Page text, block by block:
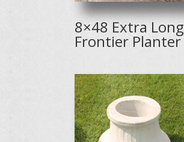
8×48 Extra Long
Frontier Planter